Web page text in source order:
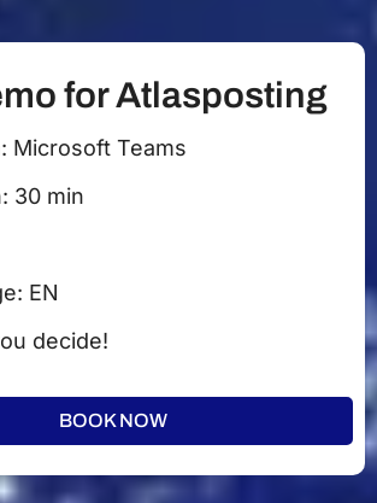
for Atlasposting
Microsoft Teams
30 min
EN
decide!
BOOK NOW